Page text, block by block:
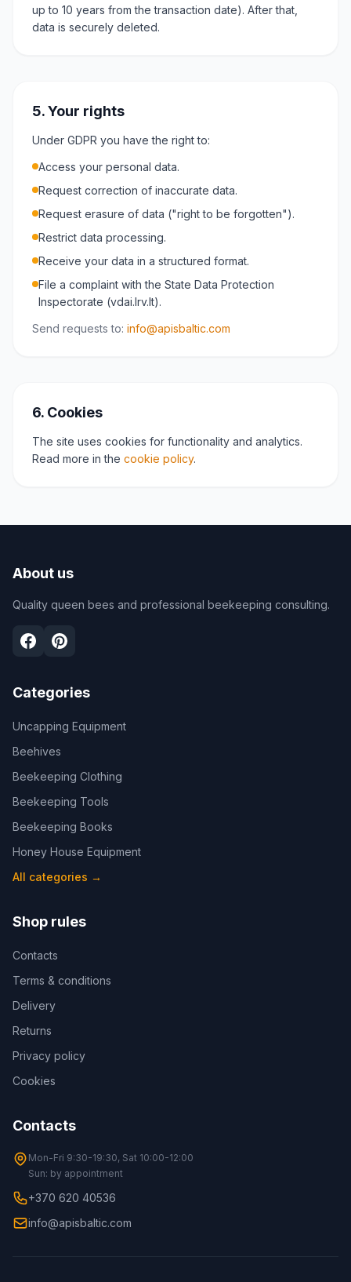
up to 10 years from the transaction date). After that,
data is securely deleted.
5. Your rights
Under GDPR you have the right to:
Access your personal data.
Request correction of inaccurate data.
Request erasure of data ("right to be forgotten").
Restrict data processing.
Receive your data in a structured format.
File a complaint with the State Data Protection
Inspectorate (vdai.lrv.lt).
Send requests to: info@apisbaltic.com
6. Cookies
The site uses cookies for functionality and analytics.
Read more in the cookie policy.
About us
Quality queen bees and professional beekeeping consulting.
Categories
Uncapping Equipment
Beehives
Beekeeping Clothing
Beekeeping Tools
Beekeeping Books
Honey House Equipment
All categories →
Shop rules
Contacts
Terms & conditions
Delivery
Returns
Privacy policy
Cookies
Contacts
Mon-Fri 9:30-19:30, Sat 10:00-12:00
Sun: by appointment
+370 620 40536
info@apisbaltic.com